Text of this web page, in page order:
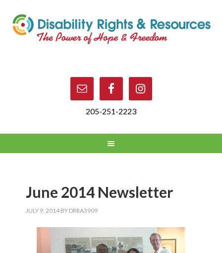
205-251-2223
June 2014 Newsletter
JULY 9, 2014 BY DRRA3909